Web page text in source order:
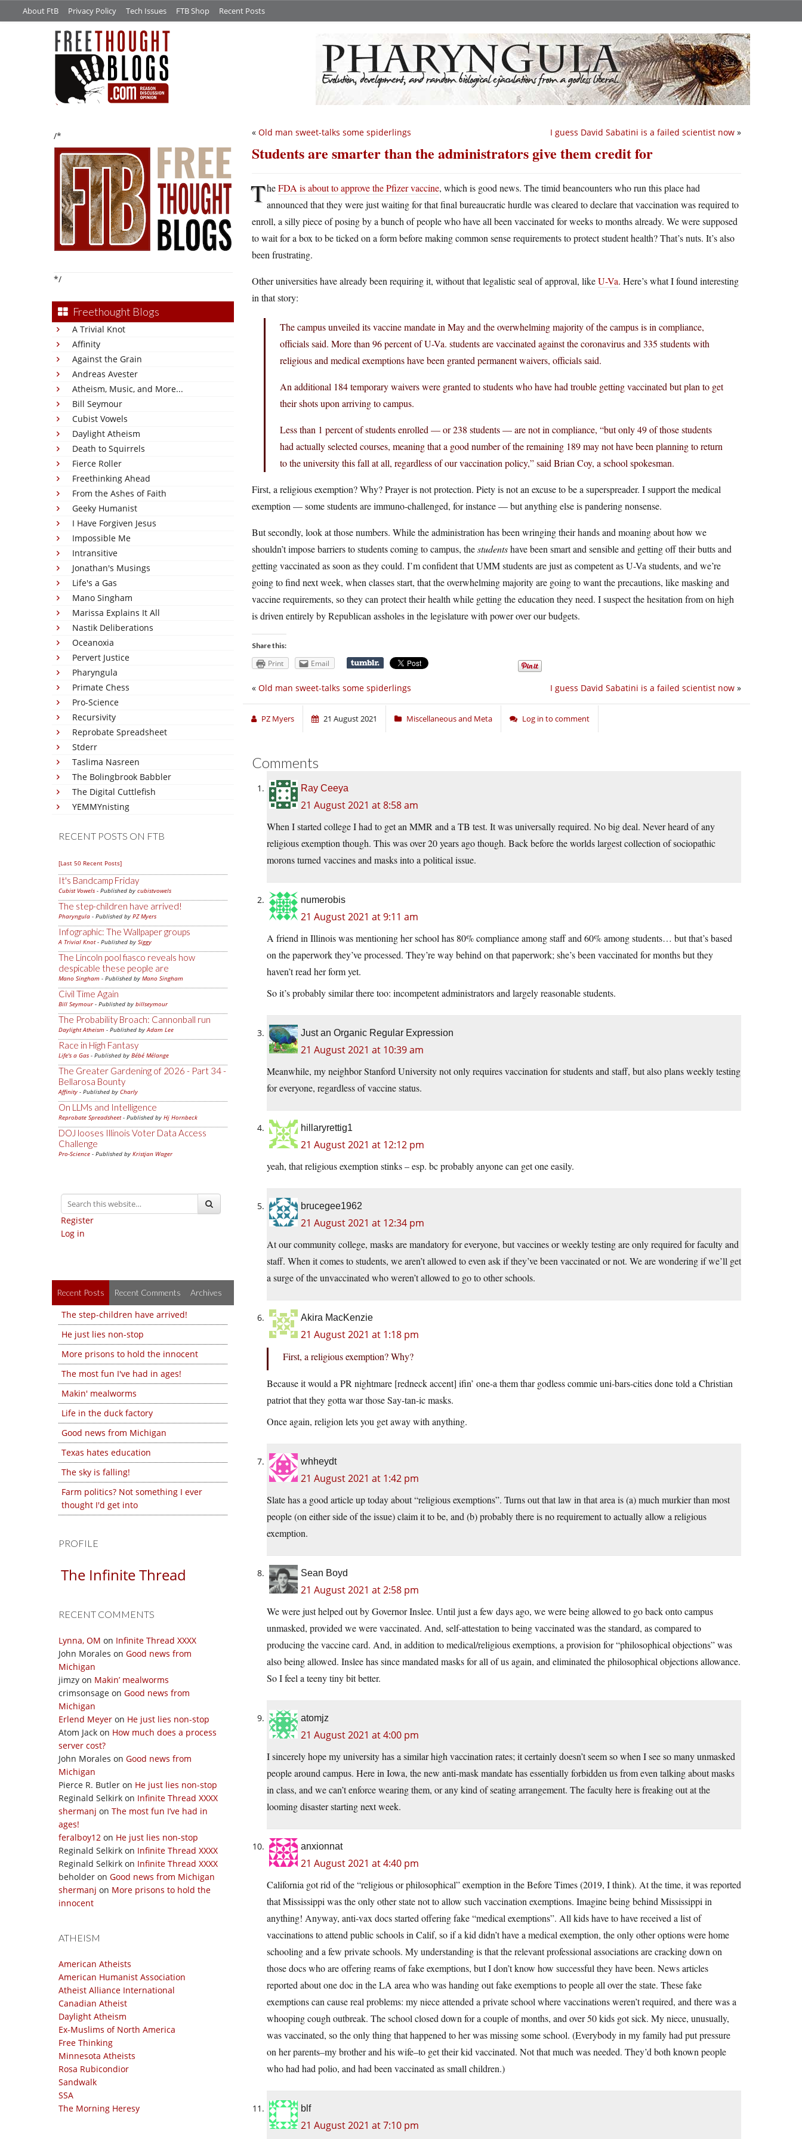
About FtB Privacy Policy Tech Issues FTB Shop Recent Posts
/*
*/
Freethought Blogs
A Trivial Knot
Affinity
Against the Grain
Andreas Avester
Atheism, Music, and More...
Bill Seymour
Cubist Vowels
Daylight Atheism
Death to Squirrels
Fierce Roller
Freethinking Ahead
From the Ashes of Faith
Geeky Humanist
I Have Forgiven Jesus
Impossible Me
Intransitive
Jonathan's Musings
Life's a Gas
Mano Singham
Marissa Explains It All
Nastik Deliberations
Oceanoxia
Pervert Justice
Pharyngula
Primate Chess
Pro-Science
Recursivity
Reprobate Spreadsheet
Stderr
Taslima Nasreen
The Bolingbrook Babbler
The Digital Cuttlefish
YEMMYnisting
RECENT POSTS ON FTB
[Last 50 Recent Posts]
It's Bandcamp Friday
Cubist Vowels - Published by cubistvowels
The step-children have arrived!
Pharyngula - Published by PZ Myers
Infographic: The Wallpaper groups
A Trivial Knot- Published by Siggy
The Lincoln pool fiasco reveals how
despicable these people are
Mano Singham - Published by Mano Singham
Civil Time Again
Bill Seymour- Published by billseymour
The Probability Broach: Cannonball run
Daylight Atheism - Published byAdam Lee
Race in High Fantasy
Life's a Gas - Published by Bébé Mélange
The Greater Gardening of 2026 - Part 34 -
Bellarosa Bounty
Affinity - Published by Charly
On LLMs and Intelligence
Reprobate Spreadsheet- Published by Hj Hornbeck
DOJ looses Illinois Voter Data Access
Challenge
Pro-Science - Published by Kristjan Wager
Register
Log in
Recent Posts Recent Comments Archives
The step-children have arrived!
He just lies non-stop
More prisons to hold the innocent
The most fun I've had in ages!
Makin' mealworms
Life in the duck factory
Good news from Michigan
Texas hates education
The sky is falling!
Farm politics? Not something I ever
thought I'd get into
PROFILE
The Infinite Thread
RECENT COMMENTS
Lynna, OM on Infinite Thread XXXX
John Morales on Good news from
Michigan
jimzy on Makin’ mealworms
crimsonsage on Good news from
Michigan
Erlend Meyer on He just lies non-stop
Atom Jack on How much does a process
server cost?
John Morales on Good news from
Michigan
Pierce R. Butler on He just lies non-stop
Reginald Selkirk on Infinite Thread XXXX
shermanj on The most fun I’ve had in
ages!
feralboy12 on He just lies non-stop
Reginald Selkirk on Infinite Thread XXXX
Reginald Selkirk on Infinite Thread XXXX
beholder on Good news from Michigan
shermanj on More prisons to hold the
innocent
ATHEISM
American Atheists
American Humanist Association
Atheist Alliance International
Canadian Atheist
Daylight Atheism
Ex-Muslims of North America
Free Thinking
Minnesota Atheists
Rosa Rubicondior
Sandwalk
SSA
The Morning Heresy
I guess David Sabatini is a failed scientist now »
« Old man sweet-talks some spiderlings
Students are smarter than the administrators give them credit for
TheFDA is about to approve the Pfizer vaccine, which is good news. The timid beancounters who run this place had
announced that they were just waiting for that final bureaucratic hurdle was cleared to declare that vaccination was required to
enroll, a silly piece of posing by a bunch of people who have all been vaccinated for weeks to months already. We were supposed
to wait for a box to be ticked on a form before making common sense requirements to protect student health? That’s nuts. It’s also
been frustrating.
Other universities have already been requiring it, without that legalistic seal of approval, likeU-Va. Here’s what I found interesting
in that story:
The campus unveiled its vaccine mandate in May and the overwhelming majority of the campus is in compliance,
officials said. More than 96 percent of U-Va. students are vaccinated against the coronavirus and 335 students with
religious and medical exemptions have been granted permanent waivers, officials said.
An additional 184 temporary waivers were granted to students who have had trouble getting vaccinated but plan to get
their shots upon arriving to campus.
Less than 1 percent of students enrolled — or 238 students — are not in compliance, “but only 49 of those students
had actually selected courses, meaning that a good number of the remaining 189 may not have been planning to return
to the university this fall at all, regardless of our vaccination policy,” said Brian Coy, a school spokesman.
First, a religious exemption? Why? Prayer is not protection. Piety is not an excuse to be a superspreader. I support the medical
exemption — some students are immuno-challenged, for instance — but anything else is pandering nonsense.
But secondly, look at those numbers. While the administration has been wringing their hands and moaning about how we
shouldn’t impose barriers to students coming to campus, thestudentshave been smart and sensible and getting off their butts and
getting vaccinated as soon as they could. I’m confident that UMM students are just as competent as U-Va students, and we’re
going to find next week, when classes start, that the overwhelming majority are going to want the precautions, like masking and
vaccine requirements, so they can protect their health while getting the education they need. I suspect the hesitation from on high
is driven entirely by Republican assholes in the legislature with power over our budgets.
Share this:
Print Email
I guess David Sabatini is a failed scientist now »
« Old man sweet-talks some spiderlings
PZ Myers 21 August 2021 Miscellaneous and Meta Log in to comment
Comments
Ray Ceeya
21 August 2021 at 8:58 am
When I started college I had to get an MMR and a TB test. It was universally required. No big deal. Never heard of any
religious exemption though. This was over 20 years ago though. Back before the worlds largest collection of sociopathic
morons turned vaccines and masks into a political issue.
numerobis
21 August 2021 at 9:11 am
A friend in Illinois was mentioning her school has 80% compliance among staff and 60% among students… but that’s based
on the paperwork they’ve processed. They’re way behind on that paperwork; she’s been vaccinated for months but they
haven’t read her form yet.
So it’s probably similar there too: incompetent administrators and largely reasonable students.
Just an Organic Regular Expression
21 August 2021 at 10:39 am
Meanwhile, my neighbor Stanford University not only requires vaccination for students and staff, but also plans weekly testing
for everyone, regardless of vaccine status.
hillaryrettig1
21 August 2021 at 12:12 pm
yeah, that religious exemption stinks – esp. bc probably anyone can get one easily.
brucegee1962
21 August 2021 at 12:34 pm
At our community college, masks are mandatory for everyone, but vaccines or weekly testing are only required for faculty and
staff. When it comes to students, we aren’t allowed to even ask if they’ve been vaccinated or not. We are wondering if we’ll get
a surge of the unvaccinated who weren’t allowed to go to other schools.
Akira MacKenzie
21 August 2021 at 1:18 pm
First, a religious exemption? Why?
Because it would a PR nightmare [redneck accent] ifin’ one-a them thar godless commie uni-bars-cities done told a Christian
patriot that they gotta war those Say-tan-ic masks.
Once again, religion lets you get away with anything.
whheydt
21 August 2021 at 1:42 pm
Slate has a good article up today about “religious exemptions”. Turns out that law in that area is (a) much murkier than most
people (on either side of the issue) claim it to be, and (b) probably there is no requirement to actually allow a religious
exemption.
Sean Boyd
21 August 2021 at 2:58 pm
We were just helped out by Governor Inslee. Until just a few days ago, we were being allowed to go back onto campus
unmasked, provided we were vaccinated. And, self-attestation to being vaccinated was the standard, as compared to
producing the vaccine card. And, in addition to medical/religious exemptions, a provision for “philosophical objections” was
also being allowed. Inslee has since mandated masks for all of us again, and eliminated the philosophical objections allowance.
So I feel a teeny tiny bit better.
atomjz
21 August 2021 at 4:00 pm
I sincerely hope my university has a similar high vaccination rates; it certainly doesn’t seem so when I see so many unmasked
people around campus. Here in Iowa, the new anti-mask mandate has essentially forbidden us from even talking about masks
in class, and we can’t enforce wearing them, or any kind of seating arrangement. The faculty here is freaking out at the
looming disaster starting next week.
anxionnat
21 August 2021 at 4:40 pm
California got rid of the “religious or philosophical” exemption in the Before Times (2019, I think). At the time, it was reported
that Mississippi was the only other state not to allow such vaccination exemptions. Imagine being behind Mississippi in
anything! Anyway, anti-vax docs started offering fake “medical exemptions”. All kids have to have received a list of
vaccinations to attend public schools in Calif, so if a kid didn’t have a medical exemption, the only other options were home
schooling and a few private schools. My understanding is that the relevant professional associations are cracking down on
those docs who are offering reams of fake exemptions, but I don’t know how successful they have been. News articles
reported about one doc in the LA area who was handing out fake exemptions to people all over the state. These fake
exemptions can cause real problems: my niece attended a private school where vaccinations weren’t required, and there was a
whooping cough outbreak. The school closed down for a couple of months, and over 50 kids got sick. My niece, unusually,
was vaccinated, so the only thing that happened to her was missing some school. (Everybody in my family had put pressure
on her parents–my brother and his wife–to get their kid vaccinated. Not that much was needed. They’d both known people
who had had polio, and had been vaccinated as small children.)
blf
21 August 2021 at 7:10 pm